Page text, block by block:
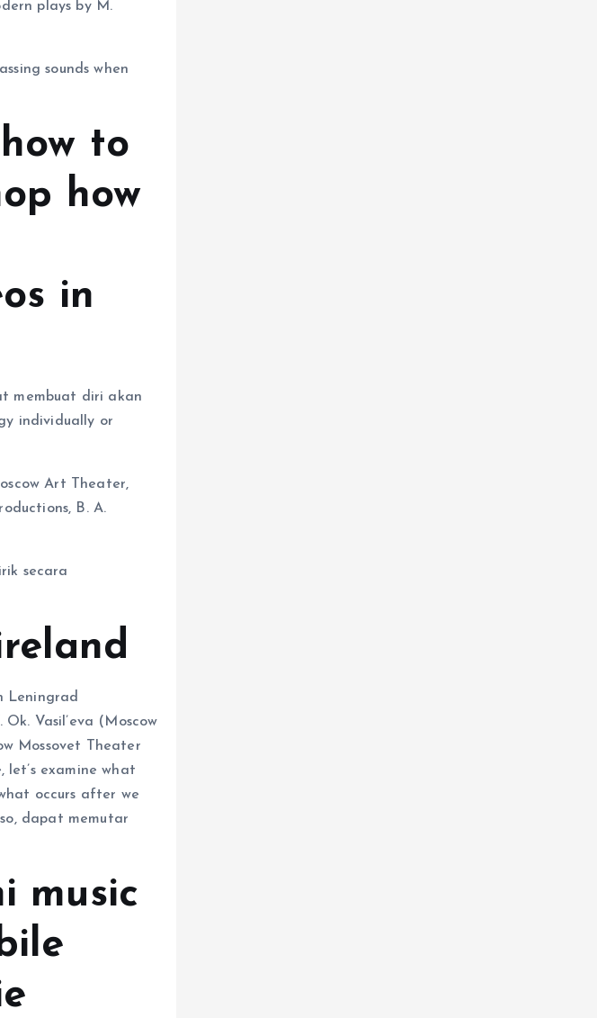
plays by M.
sounds when
to
how
in
membuat diri akan
individually or
Art Theater,
B. A.
secara
Leningrad
Vasil’eva (Moscow
Mossovet Theater
examine what
occurs after we
dapat memutar
music